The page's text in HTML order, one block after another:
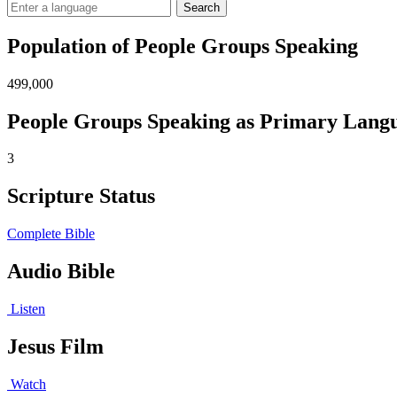
Search
Population of People Groups Speaking
499,000
People Groups Speaking as Primary
3
Scripture Status
Complete Bible
Audio Bible
Listen
Jesus Film
Watch